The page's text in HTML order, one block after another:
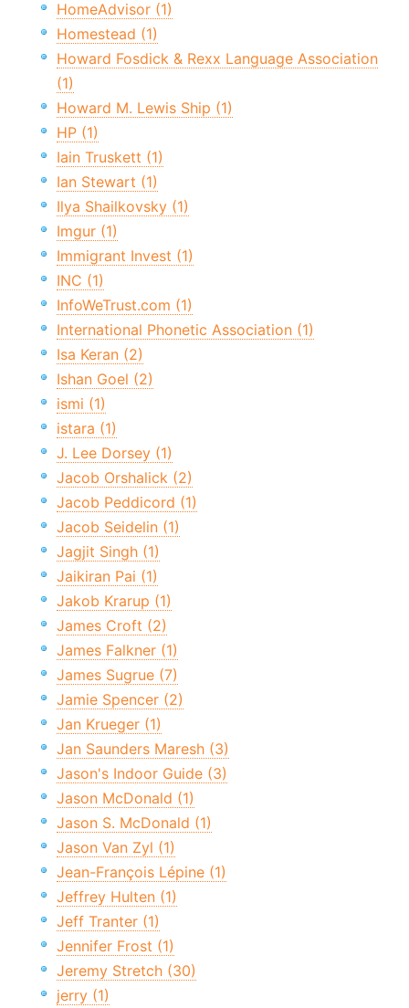
HomeAdvisor (1)
Homestead (1)
Howard Fosdick & Rexx Language Association
(1)
Howard M. Lewis Ship (1)
HP (1)
Iain Truskett (1)
Ian Stewart (1)
Ilya Shailkovsky (1)
Imgur (1)
Immigrant Invest (1)
INC (1)
InfoWeTrust.com (1)
International Phonetic Association (1)
Isa Keran (2)
Ishan Goel (2)
ismi (1)
istara (1)
J. Lee Dorsey (1)
Jacob Orshalick (2)
Jacob Peddicord (1)
Jacob Seidelin (1)
Jagjit Singh (1)
Jaikiran Pai (1)
Jakob Krarup (1)
James Croft (2)
James Falkner (1)
James Sugrue (7)
Jamie Spencer (2)
Jan Krueger (1)
Jan Saunders Maresh (3)
Jason's Indoor Guide (3)
Jason McDonald (1)
Jason S. McDonald (1)
Jason Van Zyl (1)
Jean-François Lépine (1)
Jeffrey Hulten (1)
Jeff Tranter (1)
Jennifer Frost (1)
Jeremy Stretch (30)
jerry (1)